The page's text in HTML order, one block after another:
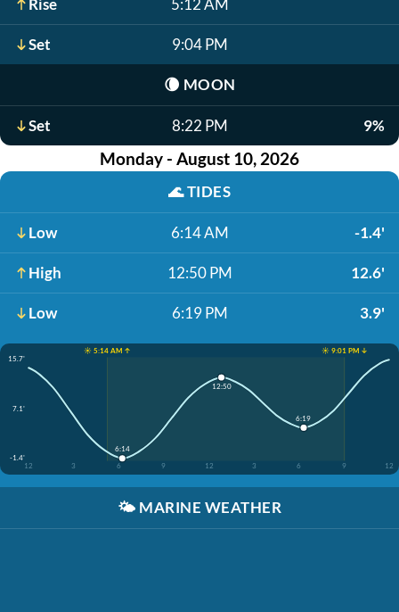
Rise 5:12 AM
Set 9:04 PM
🌘 MOON
Set 8:22 PM 9%
Monday - August 10, 2026
🌊TIDES
Low 6:14 AM -1.4'
High 12:50 PM 12.6'
Low 6:19 PM 3.9'
☀️ 5:14 AM ↑
☀️ 9:01 PM ↓
15.7'
7.1'
-1.4'
12
3 6 9 12 3 6 9 12
6:14
12:50
6:19
🌤️ MARINE WEATHER